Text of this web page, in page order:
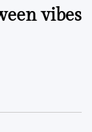
vibes